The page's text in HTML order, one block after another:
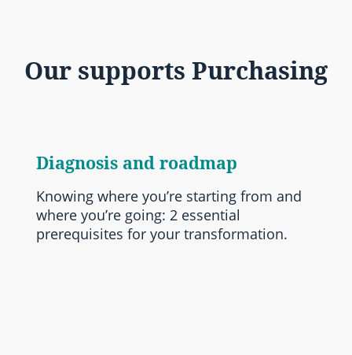
Our supports Purchasing
Diagnosis and roadmap
Knowing where you’re starting from and
where you’re going: 2 essential
prerequisites for your transformation.